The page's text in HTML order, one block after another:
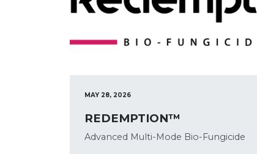
MAY 28, 2026
REDEMPTION™
Advanced Multi-Mode Bio-Fungicide